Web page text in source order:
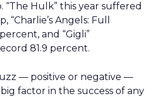
“The Hulk” this year suffered
“Charlie’s Angels: Full
and “Gigli”
81.9 percent.
— positive or negative —
factor in the success of any